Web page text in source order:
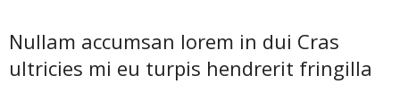
Nullam accumsan lorem in dui Cras
ultricies mi eu turpis hendrerit fringilla